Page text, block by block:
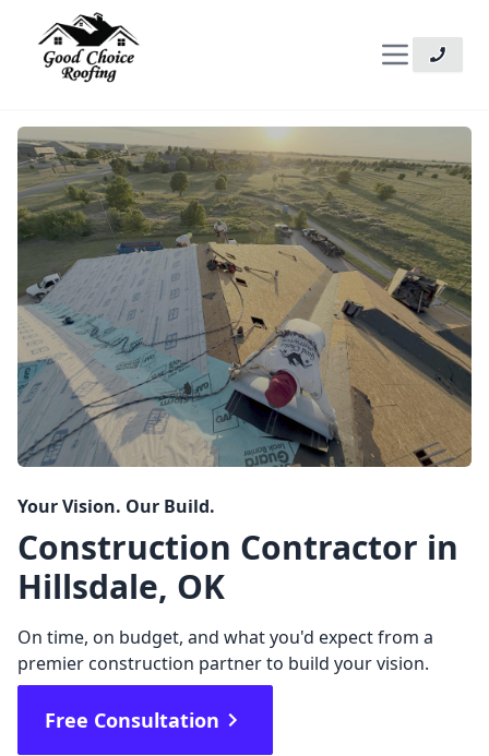
Your Vision. Our Build.
Construction Contractor in
Hillsdale, OK
On time, on budget, and what you'd expect from a
premier construction partner to build your vision.
Free Consultation